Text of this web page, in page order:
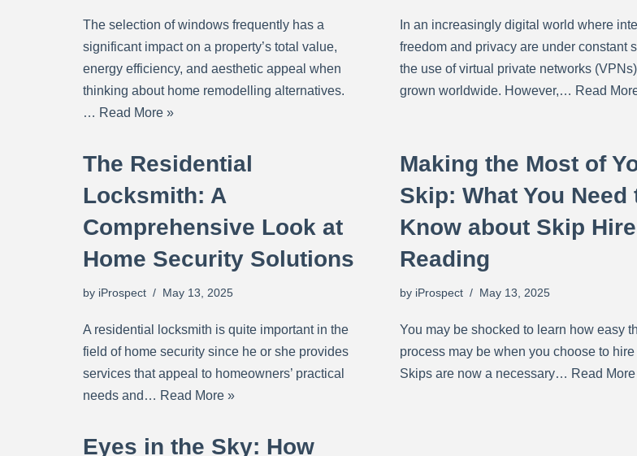
The selection of windows frequently has a
significant impact on a property’s total value,
energy efficiency, and aesthetic appeal when
thinking about home remodelling alternatives.
… Read More »
In an increasingly digital world where
freedom and privacy are under constant
the use of virtual private networks
grown worldwide. However,… Read
The Residential
Locksmith: A
Comprehensive Look at
Home Security Solutions
by iProspect May 13, 2025
A residential locksmith is quite important in the
field of home security since he or she provides
services that appeal to homeowners’ practical
needs and… Read More »
Making the Most of
Skip: What You Need
Know about Skip Hire
Reading
by iProspect May 13, 2025
You may be shocked to learn how easy
process may be when you choose to hire
Skips are now a necessary… Read
Eyes in the Sky: How